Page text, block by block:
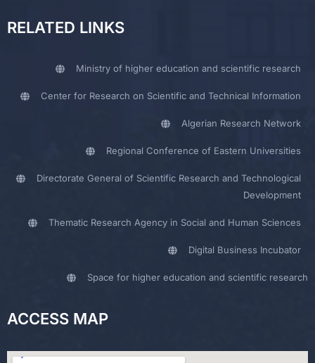
RELATED LINKS
Ministry of higher education and scientific research
Center for Research on Scientific and Technical Information
Algerian Research Network
Regional Conference of Eastern Universities
Directorate General of Scientific Research and Technological
Development
Thematic Research Agency in Social and Human Sciences
Digital Business Incubator
Space for higher education and scientific research
ACCESS MAP